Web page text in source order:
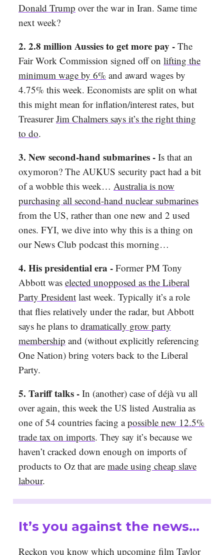
Donald Trump over the war in Iran. Same time
next week?
2. 2.8 million Aussies to get more pay - The
Fair Work Commission signed off on lifting the
minimum wage by 6% and award wages by
4.75% this week. Economists are split on what
this might mean for inflation/interest rates, but
TreasurerJim Chalmers says it’s the right thing
to do.
3. New second-hand submarines - Is that an
oxymoron? The AUKUS security pact had a bit
of a wobble this week… Australia is now
purchasing all second-hand nuclear submarines
from the US, rather than one new and 2 used
ones. FYI, we dive into why this is a thing on
our News Club podcast this morning…
4. His presidential era - Former PM Tony
Abbott was elected unopposed as the Liberal
Party President last week. Typically it’s a role
that flies relatively under the radar, but Abbott
says he plans to dramatically grow party
membership and (without explicitly referencing
One Nation) bring voters back to the Liberal
Party.
5. Tariff talks - In (another) case of déjà vu all
over again, this week the US listed Australia as
one of 54 countries facing apossible new 12.5%
trade tax on imports. They say it’s because we
haven’t cracked down enough on imports of
products to Oz that are made using cheap slave
labour.
It’s you against the news…
Reckon you know which upcoming film Taylor